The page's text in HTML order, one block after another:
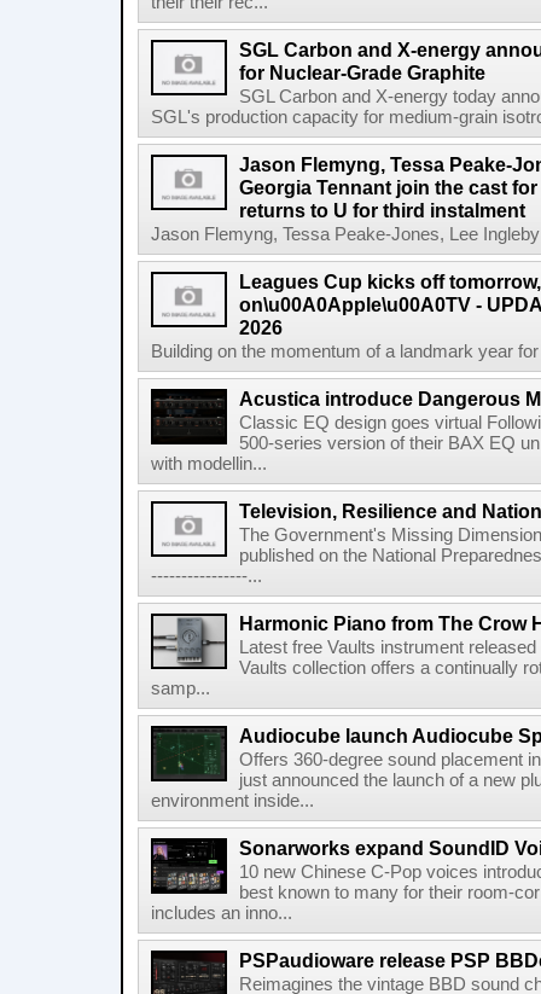
SGL Carbon and X-energy
for Nuclear-Grade Graphite
SGL Carbon and X-energy today
SGL's production capacity for medium-grain
Jason Flemyng, Tessa Peake-
Georgia Tennant join the cast
returns to U for third instalment
Jason Flemyng, Tessa Peake-Jones, Lee
Leagues Cup kicks off
on\u00A0Apple\u00A0TV -
2026
Building on the momentum of a landmark year
Acustica introduce Dangerous
Classic EQ design goes virtual
500-series version of their BAX EQ
with modellin...
Television, Resilience and
The Government's Missing
published on the National
----------------...
Harmonic Piano from The Crow
Latest free Vaults instrument
Vaults collection offers a continually
samp...
Audiocube launch Audiocube
Offers 360-degree sound placement
just announced the launch of a new
environment inside...
Sonarworks expand SoundID
10 new Chinese C-Pop voices
best known to many for their room-
includes an inno...
PSPaudioware release PSP
Reimagines the vintage BBD sound